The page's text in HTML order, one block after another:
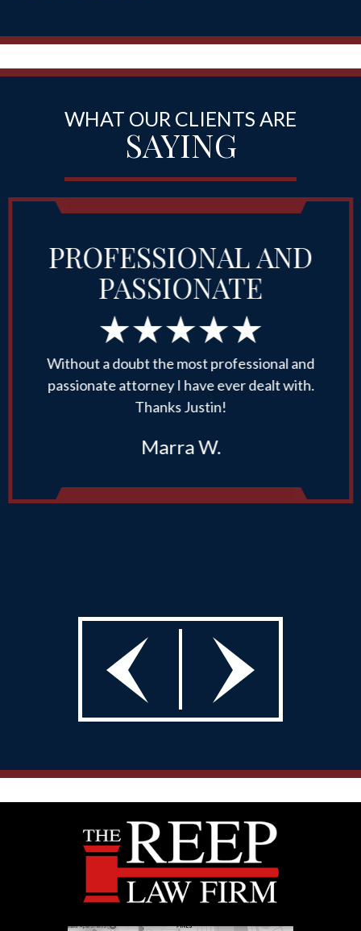
WHAT OUR CLIENTS ARE
SAYING
PROFESSIONAL AND
PASSIONATE
Without a doubt the most professional and
passionate attorney I have ever dealt with.
Thanks Justin!
Marra W.